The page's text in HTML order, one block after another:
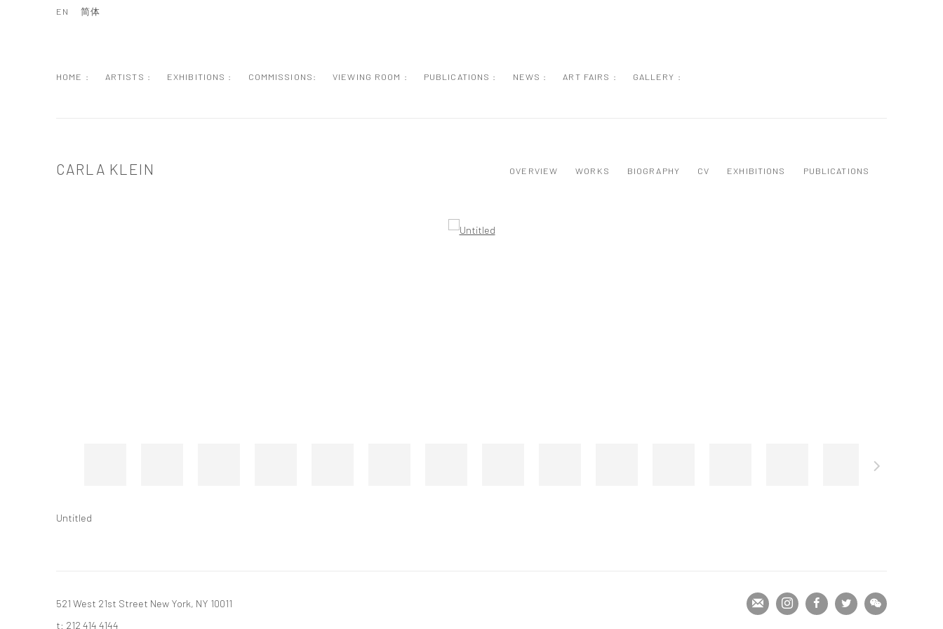
HOME : ARTISTS : EXHIBITIONS : COMMISSIONS: VIEWING ROOM : PUBLICATIONS : NEWS : ART FAIRS : GALLERY :
EN 简体
CARLA KLEIN OVERVIEW WORKS BIOGRAPHY CV EXHIBITIONS PUBLICATIONS
Untitled
521 West 21st Street New York, NY 10011
t: 212 414 4144